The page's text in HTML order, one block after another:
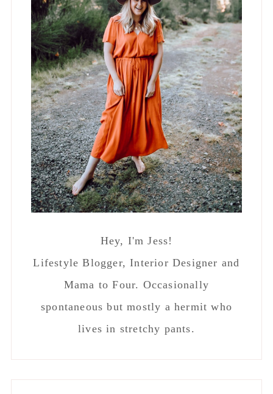
Hey, I'm Jess!
Lifestyle Blogger, Interior Designer and
Mama to Four. Occasionally
spontaneous but mostly a hermit who
lives in stretchy pants.